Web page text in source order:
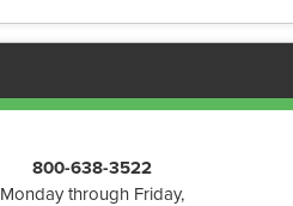
800-638-3522
Monday through Friday,